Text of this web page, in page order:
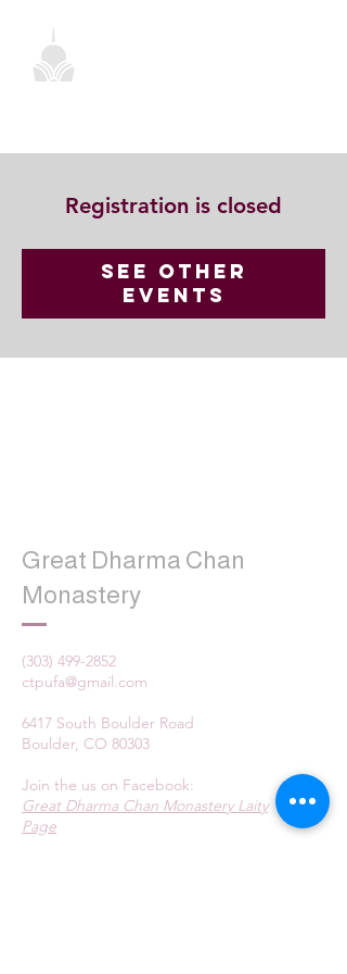
Registration is closed
See other
events
Great Dharma Chan
Monastery
(303) 499-2852
ctpufa@gmail.com
6417 South Boulder Road
Boulder, CO 80303
Join the us on Facebook:
Great Dharma Chan Monastery Laity
Page